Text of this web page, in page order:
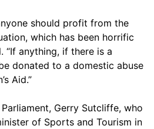
should profit from the
which has been horrific
“If anything, if there is a
donated to a domestic abuse
Aid.”
Gerry Sutcliffe, who
of Sports and Tourism in